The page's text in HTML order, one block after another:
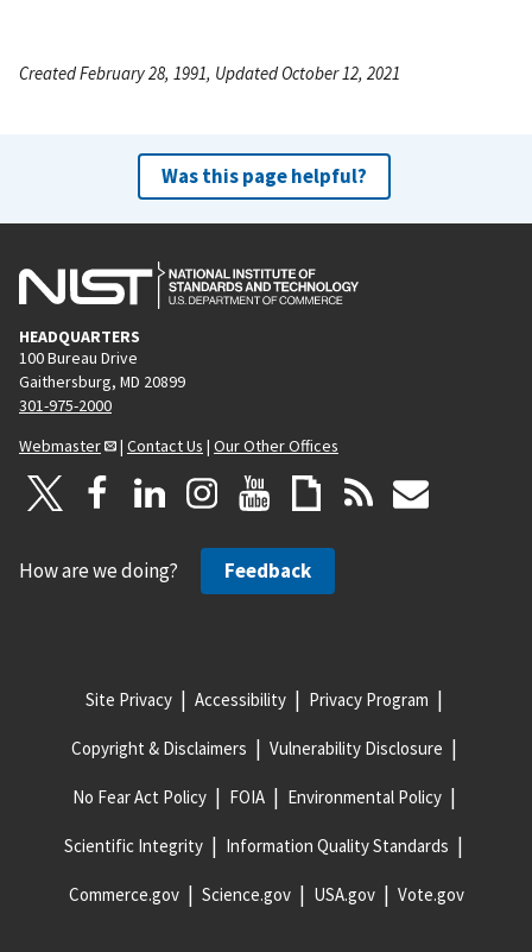
Created February 28, 1991, Updated October 12, 2021
Was this page helpful?
HEADQUARTERS
100 Bureau Drive
Gaithersburg, MD 20899
301-975-2000
Webmaster
| Contact Us | Our Other Offices
How are we doing? Feedback
Site Privacy Accessibility Privacy Program
Copyright & Disclaimers Vulnerability Disclosure
No Fear Act Policy FOIA Environmental Policy
Scientific Integrity Information Quality Standards
Commerce.gov Science.gov USA.gov Vote.gov